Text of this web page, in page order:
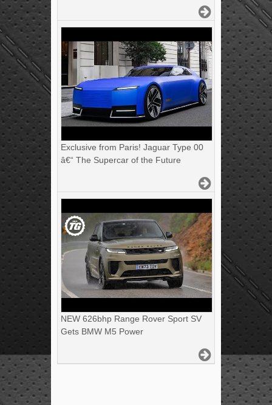
Exclusive from Paris! Jaguar Type 00
â€“ The Supercar of the Future
NEW 626bhp Range Rover Sport SV
Gets BMW M5 Power